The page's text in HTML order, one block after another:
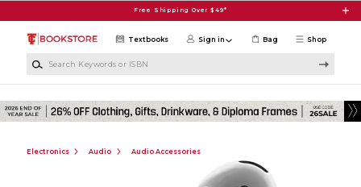
Free Shipping Over $49*
Shop
Textbooks Sign in Bag
Electronics Audio Audio Accessories